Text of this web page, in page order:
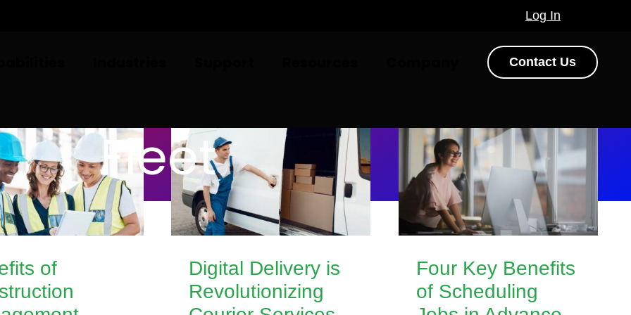
Log In
Contact Us
Fleet
of
Digital Delivery is
Revolutionizing
Four Key Benefits
of Scheduling